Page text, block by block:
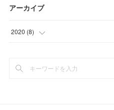
アーカイブ
2020 (8)